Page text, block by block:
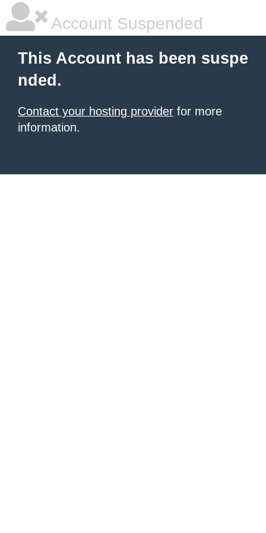
Account Suspended
This Account has been suspe
nded.
Contact your hosting provider for more
information.